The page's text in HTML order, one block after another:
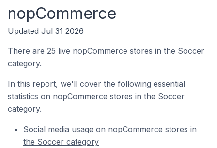
nopCommerce
Updated Jul 31 2026
There are 25 live nopCommerce stores in the Soccer
category.
In this report, we'll cover the following essential
statistics on nopCommerce stores in the Soccer
category.
Social media usage on nopCommerce stores in
the Soccer category